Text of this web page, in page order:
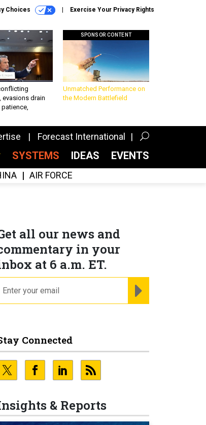
Choices Exercise Your Privacy Rights
evasions drain
patience,
SPONSOR CONTENT
Unmatched Performance on
the Modern Battlefield
Forecast International
SYSTEMS IDEAS EVENTS
AIR FORCE
all our news and
in your
at 6 a.m. ET.
Connected
& Reports